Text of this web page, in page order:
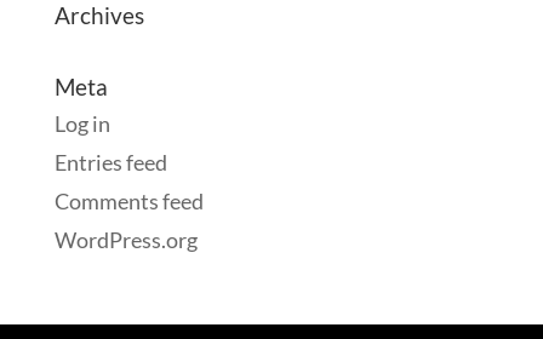
Archives
Meta
Log in
Entries feed
Comments feed
WordPress.org